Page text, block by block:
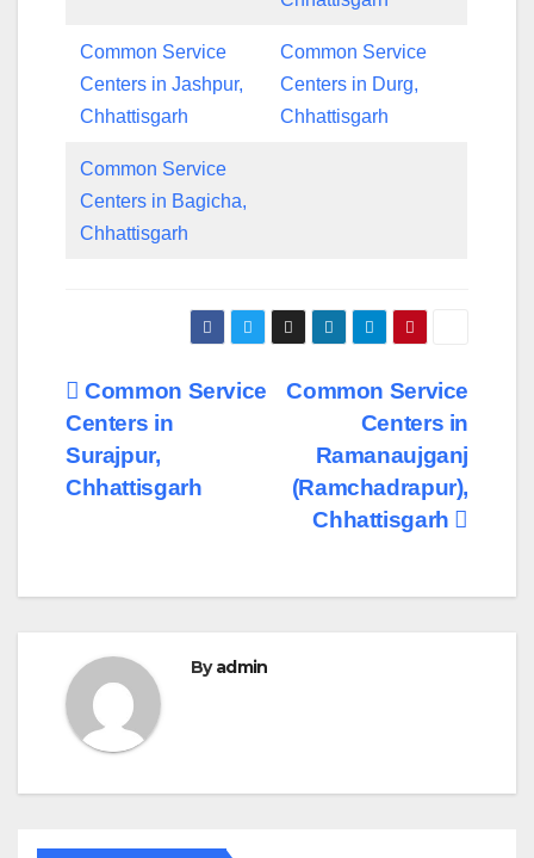
Common Service
Centers in Jashpur,
Chhattisgarh
Common Service
Centers in Durg,
Chhattisgarh
Common Service
Centers in Bagicha,
Chhattisgarh
Post
navigation
Common Service
Centers in
Ramanaujganj
(Ramchadrapur),
Chhattisgarh
Common Service
Centers in
Surajpur,
Chhattisgarh
Byadmin